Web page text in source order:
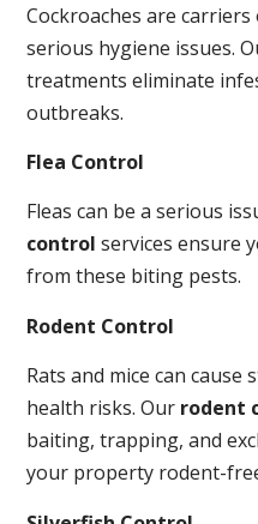
Cockroaches are carriers
serious hygiene issues.
treatments eliminate
outbreaks.
Flea Control
Fleas can be a serious
control services ensure
from these biting pests.
Rodent Control
Rats and mice can
health risks. Our rodent
baiting, trapping, and
your property rodent-